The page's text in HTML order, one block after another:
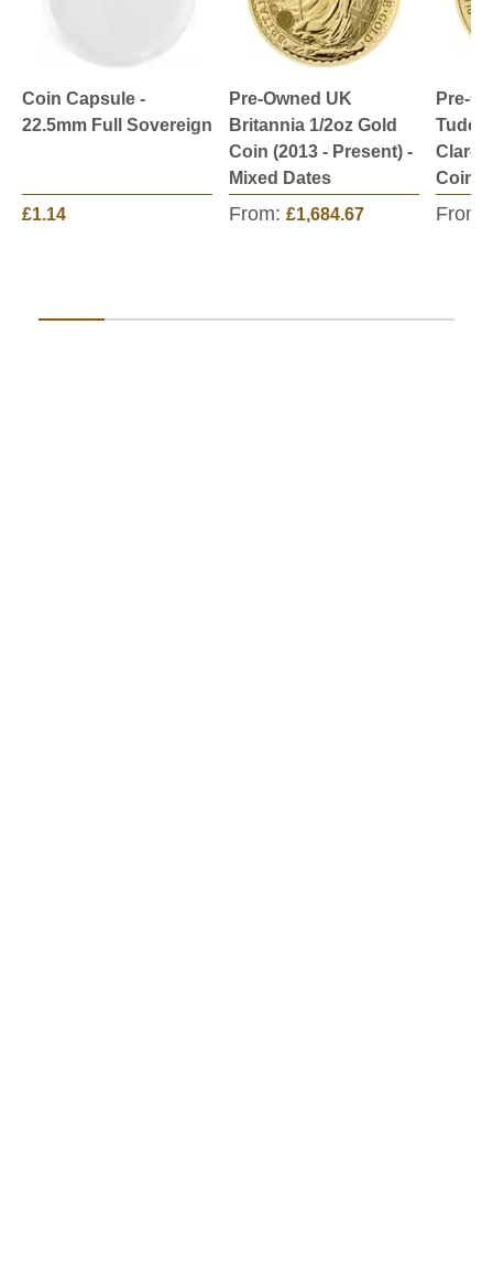
Coin Capsule -
22.5mm Full Sovereign
£1.14
Pre-Owned UK
Britannia 1/2oz Gold
Coin (2013 - Present) -
Mixed Dates
From: £1,684.67
Pre-
Tudor
Coin
From: